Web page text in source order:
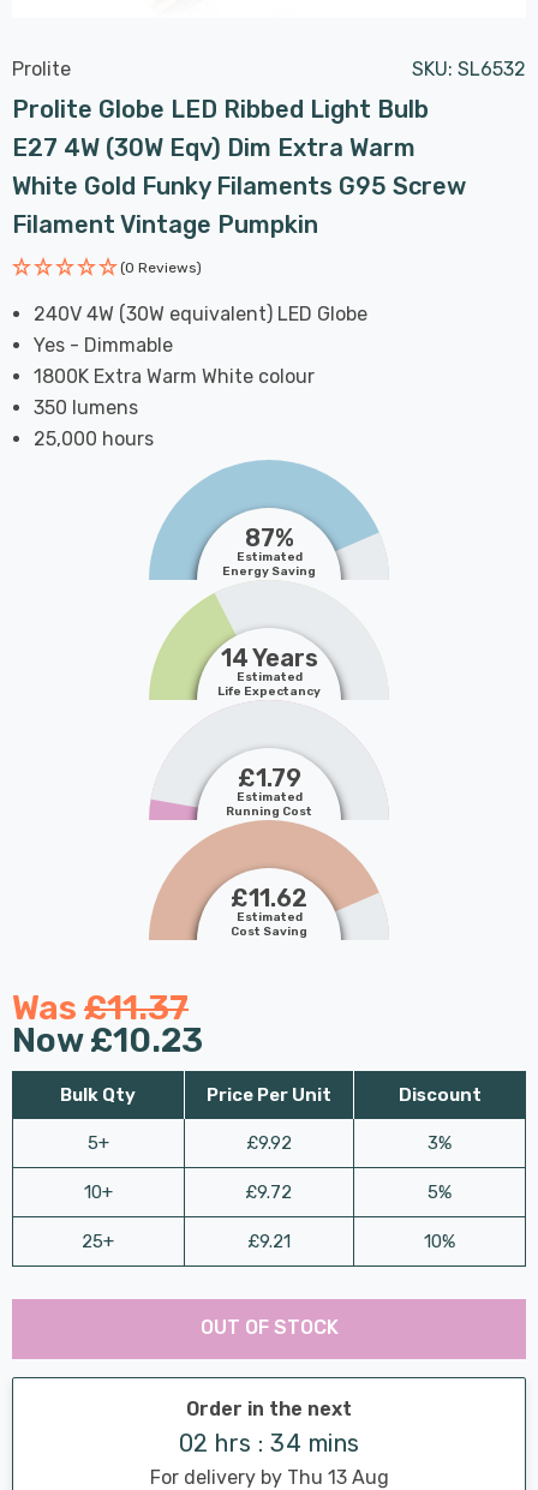
Prolite SKU: SL6532
Prolite Globe LED Ribbed Light Bulb
E27 4W (30W Eqv) Dim Extra Warm
White Gold Funky Filaments G95 Screw
Filament Vintage Pumpkin
(0 Reviews)
240V 4W (30W equivalent) LED Globe
Yes - Dimmable
1800K Extra Warm White colour
350 lumens
25,000 hours
87%
Estimated
Energy Saving
14 Years
Estimated
Life Expectancy
£1.79
Estimated
Running Cost
£11.62
Estimated
Cost Saving
Was £11.37
Now£10.23
Bulk Qty
5+
10+
25+
Price Per Unit
£9.92
£9.72
£9.21
Discount
3%
5%
10%
Hurry
Current
stock:
Last
OUT OF STOCK
Order in the next
02 hrs : 34 mins
For delivery by Thu 13 Aug